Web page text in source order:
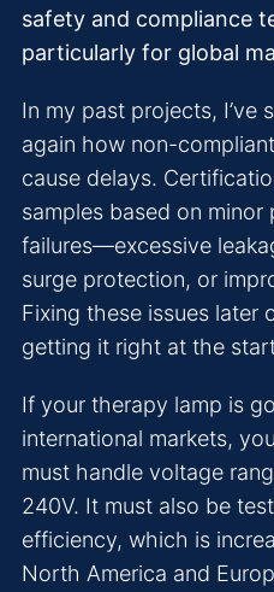
safety and compliance
particularly for global
In my past projects, I’ve
again how non-
cause delays.
samples based on minor
failures—excessive
surge protection, or
Fixing these issues later
getting it right at the
If your therapy lamp is
international markets,
must handle voltage
240V. It must also be
efficiency, which is
North America and